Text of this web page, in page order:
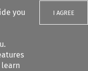
you
I AGREE